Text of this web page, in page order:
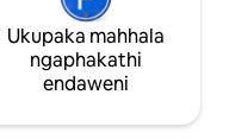
Ukupaka mahhala
ngaphakathi
endaweni